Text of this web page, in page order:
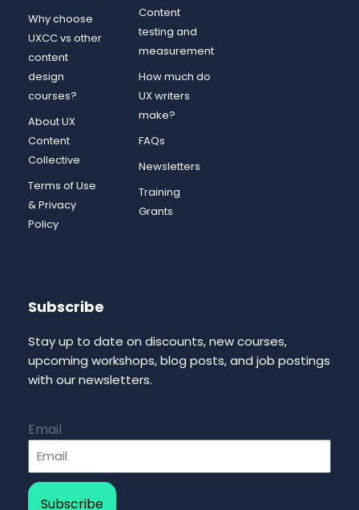
Why choose
UXCC vs other
content
design
courses?
About UX
Content
Collective
Terms of Use
& Privacy
Policy
Content
testing and
measurement
How much do
UX writers
make?
FAQs
Newsletters
Training
Grants
Subscribe
Stay up to date on discounts, new courses,
upcoming workshops, blog posts, and job postings
with our newsletters.
Email
Subscribe